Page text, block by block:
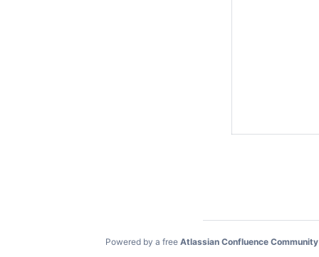
Powered by a free Atlassian Confluence